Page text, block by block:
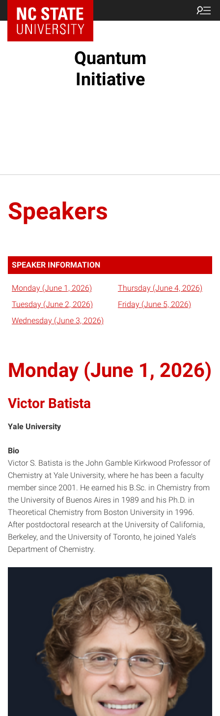
NC State Home
Quantum
Initiative
Speakers
SPEAKER INFORMATION
Monday (June 1, 2026)
Tuesday (June 2, 2026)
Wednesday (June 3, 2026)
Thursday (June 4, 2026)
Friday (June 5, 2026)
Monday (June 1, 2026)
Victor Batista
Yale University
Bio
Victor S. Batista is the John Gamble Kirkwood Professor of
Chemistry at Yale University, where he has been a faculty
member since 2001. He earned his B.Sc. in Chemistry from
the University of Buenos Aires in 1989 and his Ph.D. in
Theoretical Chemistry from Boston University in 1996.
After postdoctoral research at the University of California,
Berkeley, and the University of Toronto, he joined Yale’s
Department of Chemistry.